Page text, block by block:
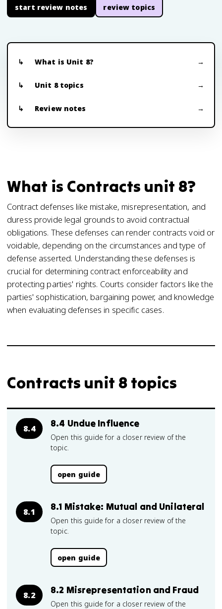
start review notes review topics
What is Unit 8?
Unit 8 topics
Review notes
What is Contracts unit 8?
Contract defenses like mistake, misrepresentation, and
duress provide legal grounds to avoid contractual
obligations. These defenses can render contracts void or
voidable, depending on the circumstances and type of
defense asserted. Understanding these defenses is
crucial for determining contract enforceability and
protecting parties' rights. Courts consider factors like the
parties' sophistication, bargaining power, and knowledge
when evaluating defenses in specific cases.
Contracts unit 8 topics
8.4 8.4 Undue Influence
Open this guide for a closer review of the
topic.
open guide
8.1 8.1 Mistake: Mutual and Unilateral
Open this guide for a closer review of the
topic.
open guide
8.2 8.2 Misrepresentation and Fraud
Open this guide for a closer review of the